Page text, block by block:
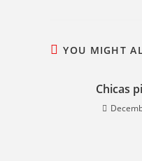
YOU MIGHT
Chicas